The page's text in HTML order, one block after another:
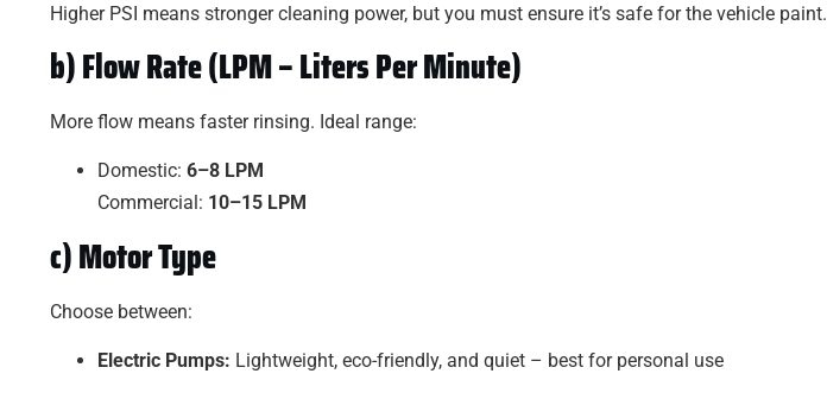
Higher PSI means stronger cleaning power, but you must ensure it’s safe for the vehicle paint.
b) Flow Rate (LPM – Liters Per Minute)
More flow means faster rinsing. Ideal range:
Domestic: 6–8 LPM
Commercial: 10–15 LPM
c) Motor Type
Choose between:
Electric Pumps: Lightweight, eco-friendly, and quiet – best for personal use